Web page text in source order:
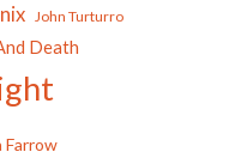
John Turturro
Death
Farrow